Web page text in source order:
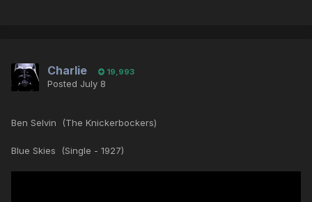
Charlie 19,993
Posted July 8
Ben Selvin (The Knickerbockers)
Blue Skies (Single - 1927)